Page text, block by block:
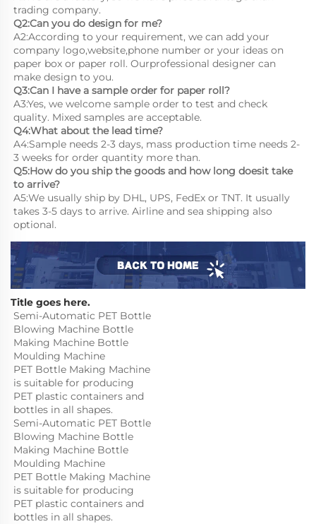
trading company.
Q2:Can you do design for me?
A2:According to your requirement, we can add your
company logo,website,phone number or your ideas on
paper box or paper roll. Ourprofessional designer can
make design to you.
Q3:Can I have a sample order for paper roll?
A3:Yes, we welcome sample order to test and check
quality. Mixed samples are acceptable.
Q4:What about the lead time?
A4:Sample needs 2-3 days, mass production time needs 2-
3 weeks for order quantity more than.
Q5:How do you ship the goods and how long doesit take
to arrive?
A5:We usually ship by DHL, UPS, FedEx or TNT. It usually
takes 3-5 days to arrive. Airline and sea shipping also
optional.
Title goes here.
Semi-Automatic PET Bottle
Blowing Machine Bottle
Making Machine Bottle
Moulding Machine
PET Bottle Making Machine
is suitable for producing
PET plastic containers and
bottles in all shapes.
Semi-Automatic PET Bottle
Blowing Machine Bottle
Making Machine Bottle
Moulding Machine
PET Bottle Making Machine
is suitable for producing
PET plastic containers and
bottles in all shapes.